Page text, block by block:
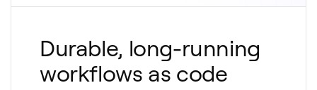
Durable, long-running
workflows as code